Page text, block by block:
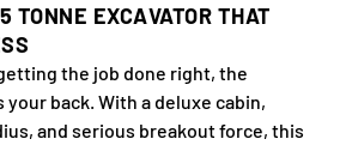
TONNE EXCAVATOR THAT
the job done right, the
your back. With a deluxe cabin,
and serious breakout force, this